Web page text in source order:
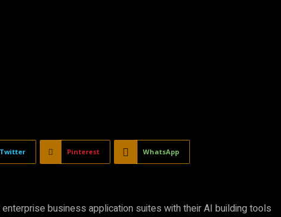
Twitter Pinterest WhatsApp
business application suites with their AI building tools